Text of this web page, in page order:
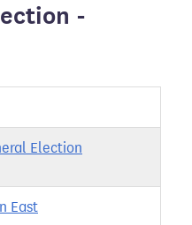
-
Election
East